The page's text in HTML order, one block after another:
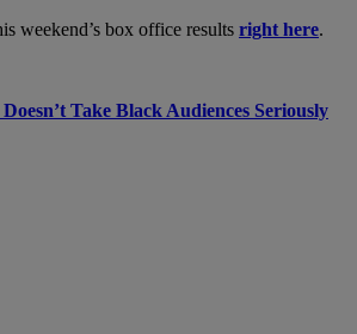
weekend’s box office results right here.
Take Black Audiences Seriously